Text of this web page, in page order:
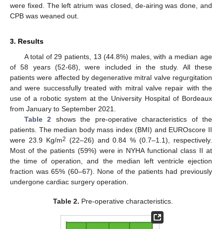
were fixed. The left atrium was closed, de-airing was done, and
CPB was weaned out.
3. Results
A total of 29 patients, 13 (44.8%) males, with a median age
of 58 years (52-68), were included in the study. All these
patients were affected by degenerative mitral valve regurgitation
and were successfully treated with mitral valve repair with the
use of a robotic system at the University Hospital of Bordeaux
from January to September 2021.
Table 2 shows the pre-operative characteristics of the
patients. The median body mass index (BMI) and EUROscore II
were 23.9 Kg/m2 (22–26) and 0.84 % (0.7–1.1), respectively.
Most of the patients (59%) were in NYHA functional class II at
the time of operation, and the median left ventricle ejection
fraction was 65% (60–67). None of the patients had previously
undergone cardiac surgery operation.
Table 2. Pre-operative characteristics.